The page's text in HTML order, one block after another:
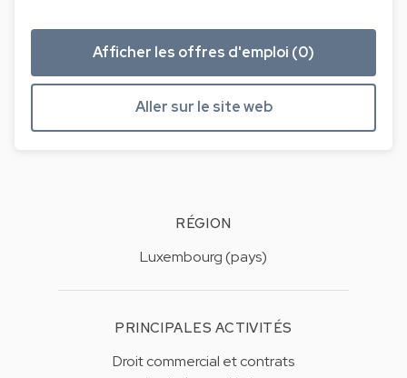
Afficher les offres d'emploi (0)
Aller sur le site web
RÉGION
Luxembourg (pays)
PRINCIPALES ACTIVITÉS
Droit commercial et contrats